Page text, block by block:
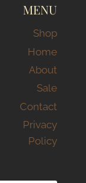
MENU
Shop
Home
About
Sale
Contact
Privacy
Policy